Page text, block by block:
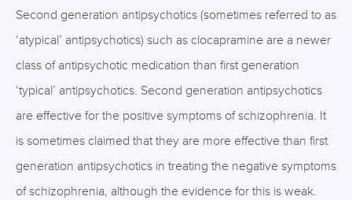
Second generation antipsychotics (sometimes referred to as
‘atypical’ antipsychotics) such as clocapramine are a newer
class of antipsychotic medication than first generation
‘typical’ antipsychotics. Second generation antipsychotics
are effective for the positive symptoms of schizophrenia. It
is sometimes claimed that they are more effective than first
generation antipsychotics in treating the negative symptoms
of schizophrenia, although the evidence for this is weak.